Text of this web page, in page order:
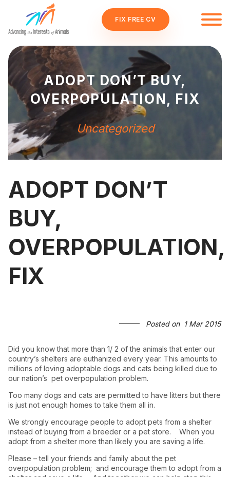
FIX FREE CV
ADOPT DON’T BUY,
OVERPOPULATION, FIX
Uncategorized
ADOPT DON’T
BUY,
OVERPOPULATION,
FIX
Posted on 1 Mar 2015
Did you know that more than 1/ 2 of the animals that enter our
country’s shelters are euthanized every year. This amounts to
millions of loving adoptable dogs and cats being killed due to
our nation’s pet overpopulation problem.
Too many dogs and cats are permitted to have litters but there
is just not enough homes to take them all in.
We strongly encourage people to adopt pets from a shelter
instead of buying from a breeder or a pet store. When you
adopt from a shelter more than likely you are saving a life.
Please – tell your friends and family about the pet
overpopulation problem; and encourage them to adopt from a